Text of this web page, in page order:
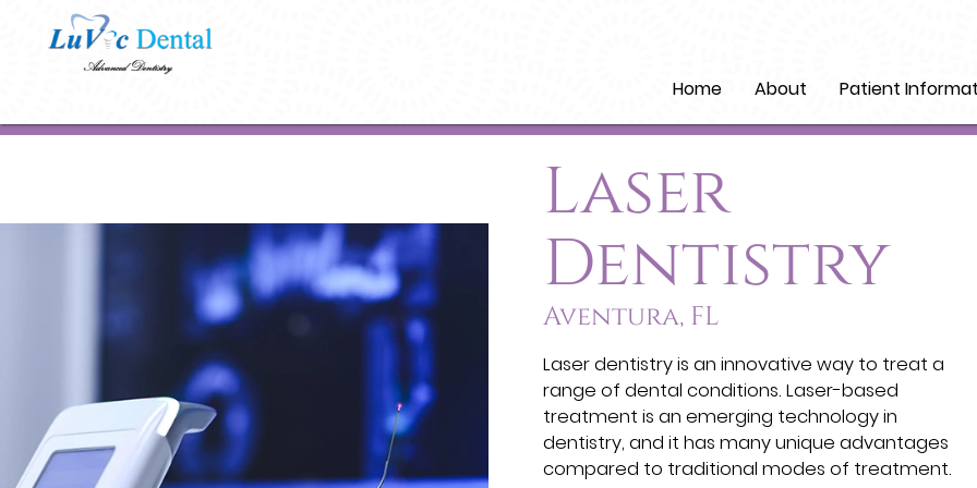
Home About Patient
Laser
Dentistry
Aventura, FL
Laser dentistry is an innovative way to treat a
range of dental conditions. Laser-based
treatment is an emerging technology in
dentistry, and it has many unique advantages
compared to traditional modes of treatment.